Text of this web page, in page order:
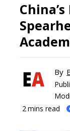
By
2 mins read